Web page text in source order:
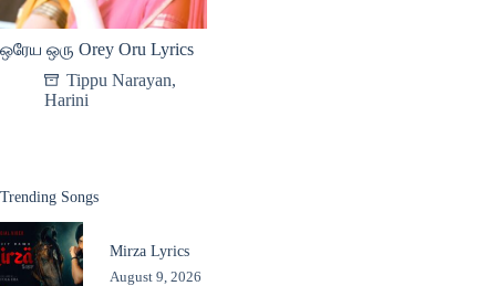
ஒரேய ஒரு Orey Oru Lyrics
Tippu Narayan,
Harini
Trending Songs
Mirza Lyrics
August 9, 2026